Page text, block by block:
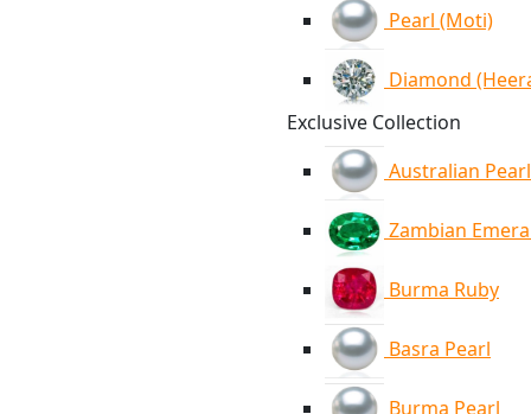
Pearl (Moti)
Diamond
Exclusive Collection
Australian Pearl
Zambian
Burma Ruby
Basra Pearl
Burma Pearl